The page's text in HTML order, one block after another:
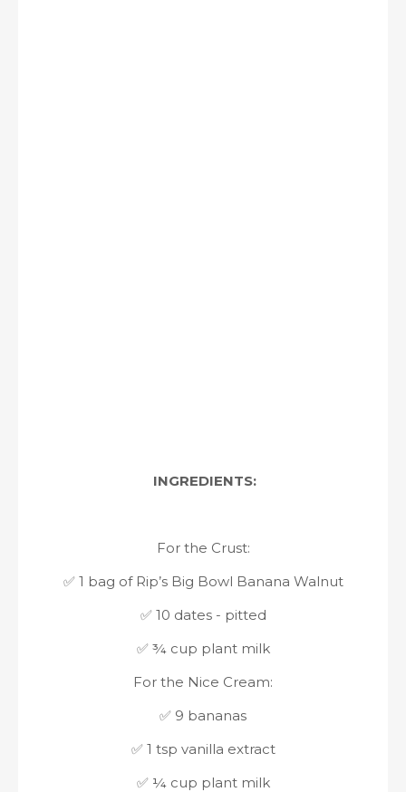
INGREDIENTS:
For the Crust:
✅ 1 bag of Rip’s Big Bowl Banana Walnut
✅ 10 dates - pitted
✅ ¾ cup plant milk
For the Nice Cream:
✅ 9 bananas
✅ 1 tsp vanilla extract
✅ ¼ cup plant milk